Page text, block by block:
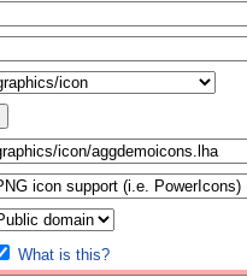
What is this?